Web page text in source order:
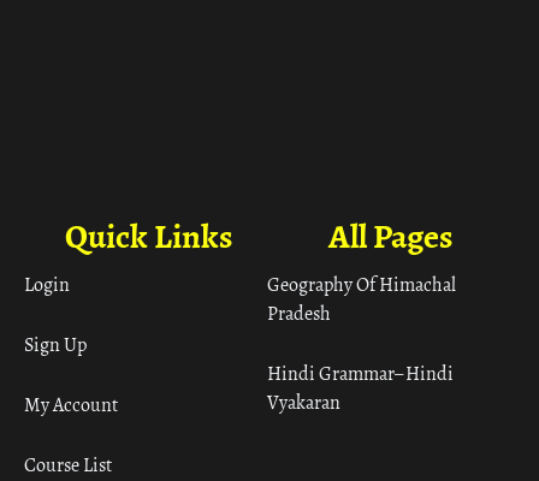
All Pages
Geography Of Himachal
Pradesh
Hindi Grammar– Hindi
Vyakaran
Quick Links
Login
Sign Up
My Account
Course List